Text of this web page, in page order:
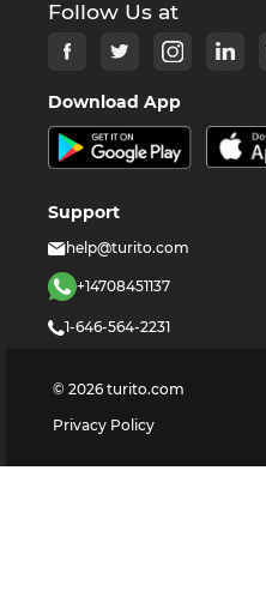
Follow Us at
Download App
Support
help@turito.com
+14708451137
1-646-564-2231
© 2026 turito.com
Privacy Policy